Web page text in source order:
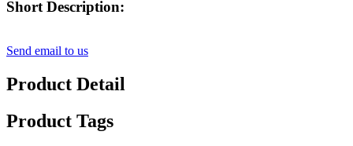
Short Description:
Send email to us
Product Detail
Product Tags